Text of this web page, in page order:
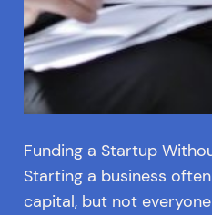
Funding a Startup
Starting a business
capital, but not